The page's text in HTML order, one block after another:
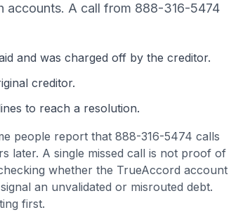
accounts. A call from 888-316-5474
and was charged off by the creditor.
creditor.
to reach a resolution.
people report that 888-316-5474 calls
later. A single missed call is not proof of
whether the TrueAccord account
an unvalidated or misrouted debt.
first.